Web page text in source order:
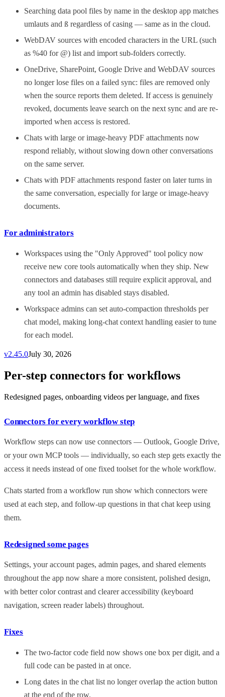
Searching data pool files by name in the desktop app matches
umlauts and ß regardless of casing — same as in the cloud.
WebDAV sources with encoded characters in the URL (such
as %40 for @) list and import sub-folders correctly.
OneDrive, SharePoint, Google Drive and WebDAV sources
no longer lose files on a failed sync: files are removed only
when the source reports them deleted. If access is genuinely
revoked, documents leave search on the next sync and are re-
imported when access is restored.
Chats with large or image-heavy PDF attachments now
respond reliably, without slowing down other conversations
on the same server.
Chats with PDF attachments respond faster on later turns in
the same conversation, especially for large or image-heavy
documents.
For administrators
Workspaces using the "Only Approved" tool policy now
receive new core tools automatically when they ship. New
connectors and databases still require explicit approval, and
any tool an admin has disabled stays disabled.
Workspace admins can set auto-compaction thresholds per
chat model, making long-chat context handling easier to tune
for each model.
v2.45.0July 30, 2026
Per-step connectors for workflows
Redesigned pages, onboarding videos per language, and fixes
Connectors for every workflow step
Workflow steps can now use connectors — Outlook, Google Drive,
or your own MCP tools — individually, so each step gets exactly the
access it needs instead of one fixed toolset for the whole workflow.
Chats started from a workflow run show which connectors were
used at each step, and follow-up questions in that chat keep using
them.
Redesigned some pages
Settings, your account pages, admin pages, and shared elements
throughout the app now share a more consistent, polished design,
with better color contrast and clearer accessibility (keyboard
navigation, screen reader labels) throughout.
Fixes
The two-factor code field now shows one box per digit, and a
full code can be pasted in at once.
Long dates in the chat list no longer overlap the action button
at the end of the row.